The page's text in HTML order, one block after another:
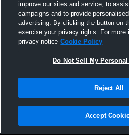
TUE
14
APR
VS
Patterson High
No score reported
All Events
Privacy Policy |Terms & Conditions |
Not Sell My Personal Information |Cookies
improve our sites and service, to
campaigns and to provide
advertising. By clicking the button on
exercise your privacy rights. For more
privacy notice Cookie Policy
Do Not Sell My
Reject All
Accept